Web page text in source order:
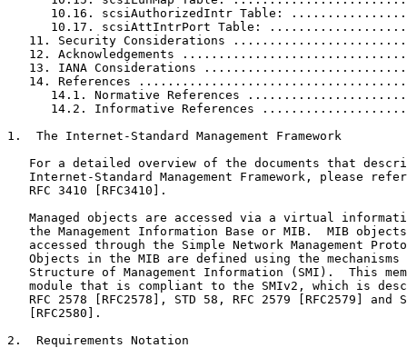
10.16. scsiAuthorizedIntr Table:
10.17. scsiAttIntrPort Table:
11. Security Considerations
12. Acknowledgements
13. IANA Considerations
14. References
14.1. Normative References
14.2. Informative References
1.  The Internet-Standard Management Framework
For a detailed overview of the documents that
Internet-Standard Management Framework, please
   RFC 3410 [RFC3410].
Managed objects are accessed via a virtual
the Management Information Base or MIB.  MIB
accessed through the Simple Network Management
Objects in the MIB are defined using the mechanisms
Structure of Management Information (SMI).  This
module that is compliant to the SMIv2, which is
RFC 2578 [RFC2578], STD 58, RFC 2579 [RFC2579] and
   [RFC2580].
2.  Requirements Notation